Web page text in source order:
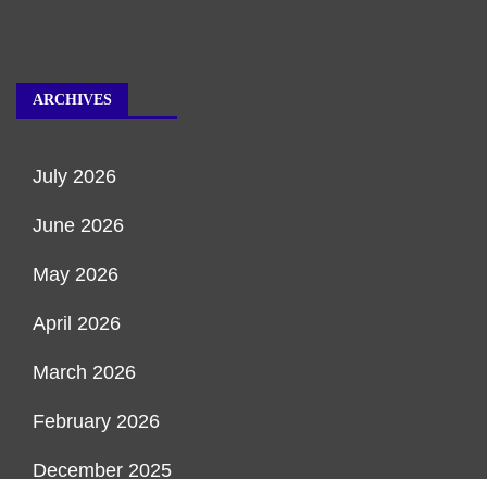
ARCHIVES
July 2026
June 2026
May 2026
April 2026
March 2026
February 2026
December 2025